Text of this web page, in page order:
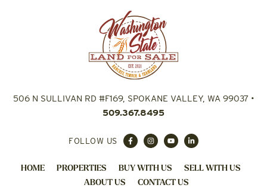
506 N SULLIVAN RD #F169, SPOKANE VALLEY, WA 99037•
509.367.8495
FOLLOW US
HOME PROPERTIES BUY WITH US
SELL WITH US
ABOUT US
CONTACT US